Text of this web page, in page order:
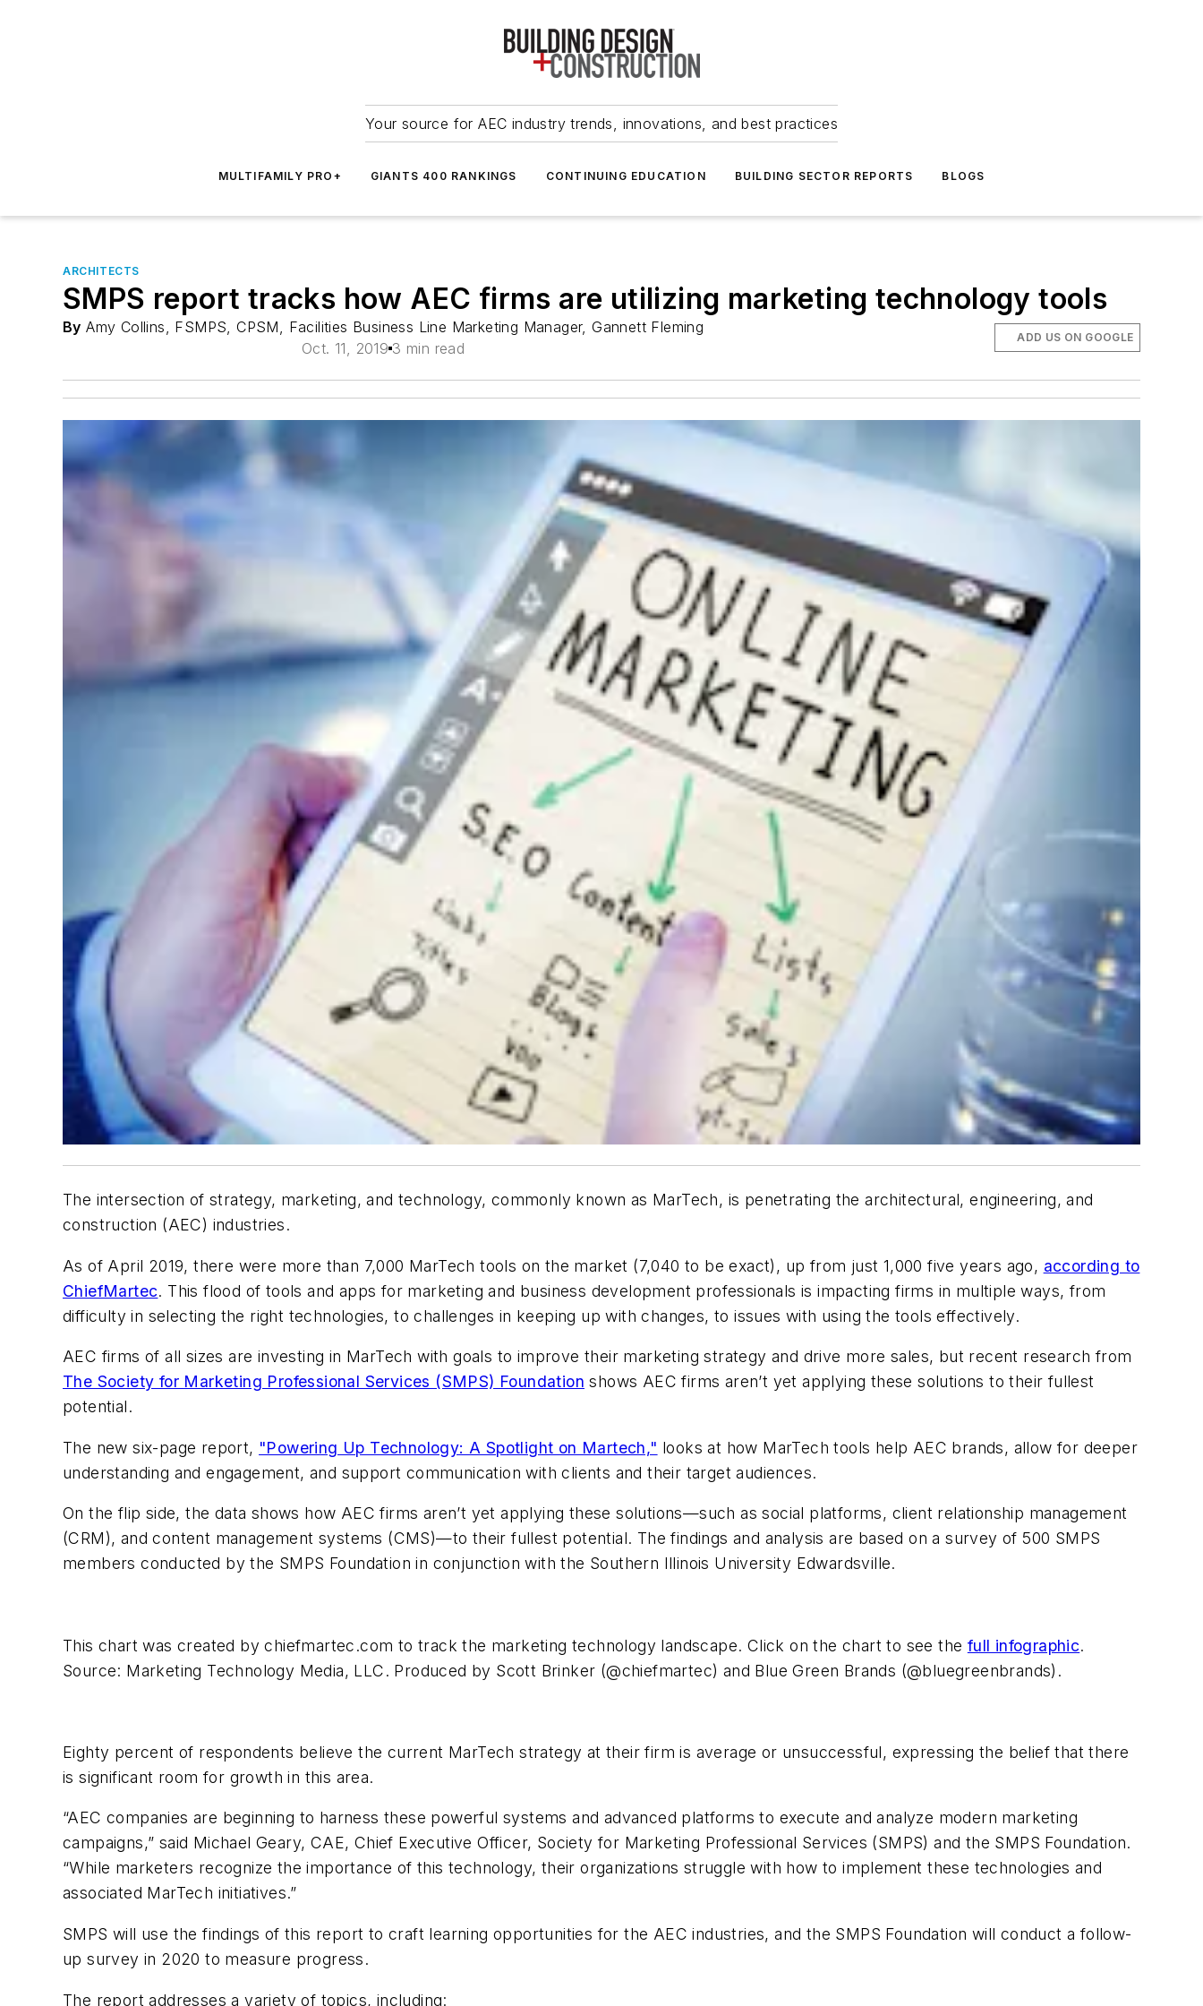
Your source for AEC industry trends, innovations, and best practices
MULTIFAMILY PRO+ GIANTS 400 RANKINGS CONTINUING EDUCATION BUILDING SECTOR REPORTS BLOGS
ARCHITECTS
SMPS report tracks how AEC firms are utilizing marketing technology tools
By Amy Collins, FSMPS, CPSM, Facilities Business Line Marketing Manager, Gannett Fleming
Oct. 11, 2019 3 min read
ADD US ON GOOGLE
The intersection of strategy, marketing, and technology, commonly known as MarTech, is penetrating the architectural, engineering, and
construction (AEC) industries.
As of April 2019, there were more than 7,000 MarTech tools on the market (7,040 to be exact), up from just 1,000 five years ago, according to
ChiefMartec. This flood of tools and apps for marketing and business development professionals is impacting firms in multiple ways, from
difficulty in selecting the right technologies, to challenges in keeping up with changes, to issues with using the tools effectively.
AEC firms of all sizes are investing in MarTech with goals to improve their marketing strategy and drive more sales, but recent research from
The Society for Marketing Professional Services (SMPS) Foundation shows AEC firms aren’t yet applying these solutions to their fullest
potential.
The new six-page report, "Powering Up Technology: A Spotlight on Martech," looks at how MarTech tools help AEC brands, allow for deeper
understanding and engagement, and support communication with clients and their target audiences.
On the flip side, the data shows how AEC firms aren’t yet applying these solutions—such as social platforms, client relationship management
(CRM), and content management systems (CMS)—to their fullest potential. The findings and analysis are based on a survey of 500 SMPS
members conducted by the SMPS Foundation in conjunction with the Southern Illinois University Edwardsville.
This chart was created by chiefmartec.com to track the marketing technology landscape. Click on the chart to see the full infographic.
Source: Marketing Technology Media, LLC. Produced by Scott Brinker (@chiefmartec) and Blue Green Brands (@bluegreenbrands).
Eighty percent of respondents believe the current MarTech strategy at their firm is average or unsuccessful, expressing the belief that there
is significant room for growth in this area.
“AEC companies are beginning to harness these powerful systems and advanced platforms to execute and analyze modern marketing
campaigns,” said Michael Geary, CAE, Chief Executive Officer, Society for Marketing Professional Services (SMPS) and the SMPS Foundation.
“While marketers recognize the importance of this technology, their organizations struggle with how to implement these technologies and
associated MarTech initiatives.”
SMPS will use the findings of this report to craft learning opportunities for the AEC industries, and the SMPS Foundation will conduct a follow-
up survey in 2020 to measure progress.
The report addresses a variety of topics, including: